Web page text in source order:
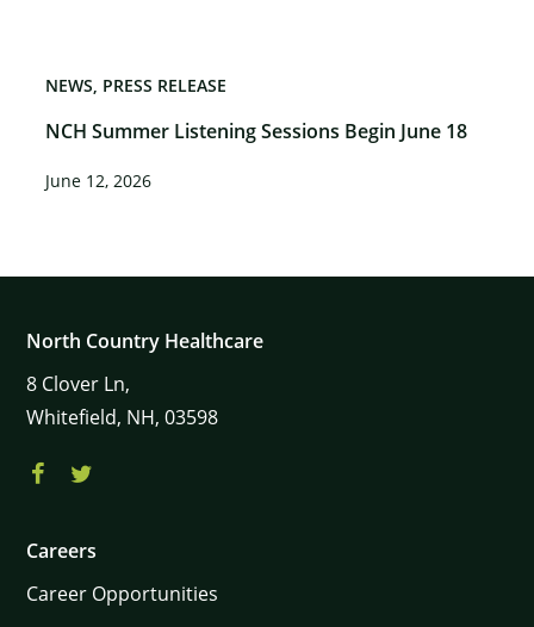
NCH Summer Listening Sessions Begin June 18
NEWS PRESS RELEASE
June 12, 2026
North Country Healthcare
8 Clover Ln,
Whitefield, NH, 03598
Careers
Career Opportunities